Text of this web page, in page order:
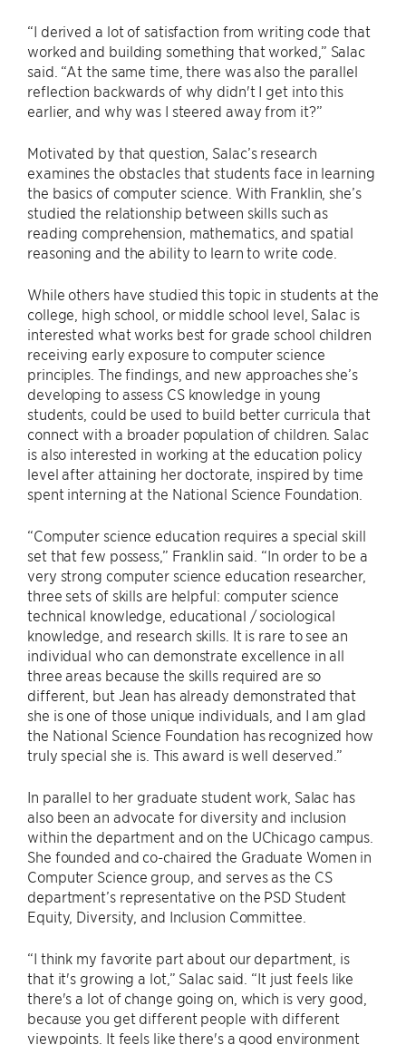
“I derived a lot of satisfaction from writing code that
worked and building something that worked,” Salac
said. “At the same time, there was also the parallel
reflection backwards of why didn't I get into this
earlier, and why was I steered away from it?”
Motivated by that question, Salac’s research
examines the obstacles that students face in learning
the basics of computer science. With Franklin, she’s
studied the relationship between skills such as
reading comprehension, mathematics, and spatial
reasoning and the ability to learn to write code.
While others have studied this topic in students at the
college, high school, or middle school level, Salac is
interested what works best for grade school children
receiving early exposure to computer science
principles. The findings, and new approaches she’s
developing to assess CS knowledge in young
students, could be used to build better curricula that
connect with a broader population of children. Salac
is also interested in working at the education policy
level after attaining her doctorate, inspired by time
spent interning at the National Science Foundation.
“Computer science education requires a special skill
set that few possess,” Franklin said. “In order to be a
very strong computer science education researcher,
three sets of skills are helpful: computer science
technical knowledge, educational / sociological
knowledge, and research skills. It is rare to see an
individual who can demonstrate excellence in all
three areas because the skills required are so
different, but Jean has already demonstrated that
she is one of those unique individuals, and I am glad
the National Science Foundation has recognized how
truly special she is. This award is well deserved.”
In parallel to her graduate student work, Salac has
also been an advocate for diversity and inclusion
within the department and on the UChicago campus.
She founded and co-chaired the Graduate Women in
Computer Science group, and serves as the CS
department’s representative on the PSD Student
Equity, Diversity, and Inclusion Committee.
“I think my favorite part about our department, is
that it's growing a lot,” Salac said. “It just feels like
there's a lot of change going on, which is very good,
because you get different people with different
viewpoints. It feels like there's a good environment